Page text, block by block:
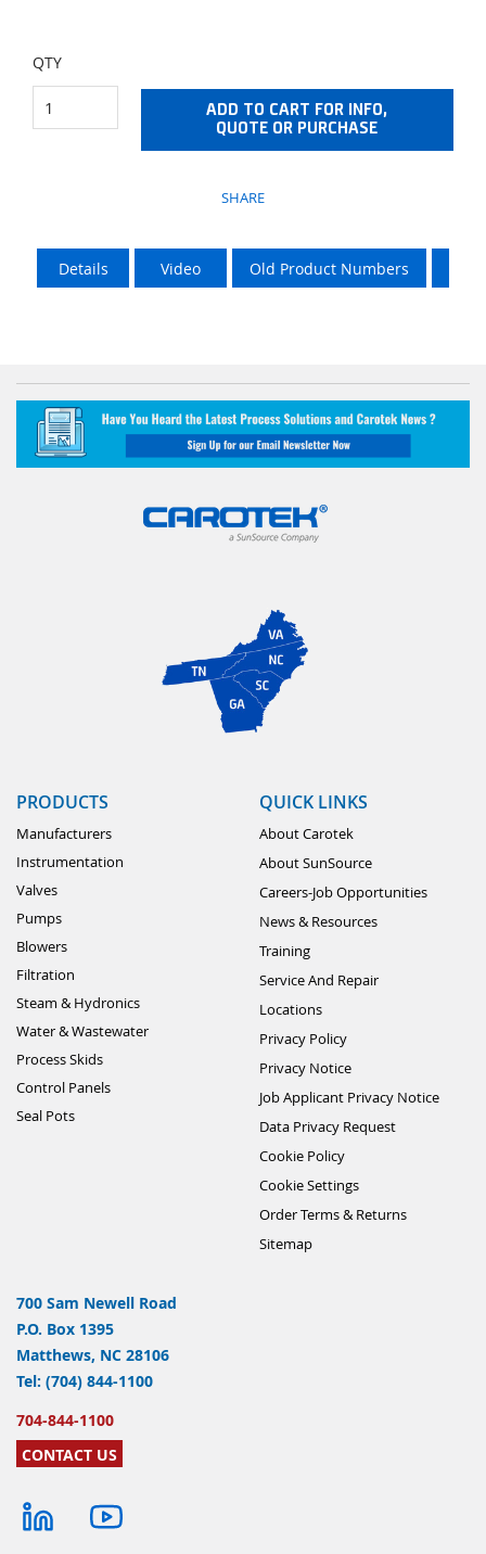
QTY
ADD TO CART FOR INFO,
QUOTE OR PURCHASE
SHARE
Details Video Old Product Numbers
PRODUCTS
Manufacturers
Instrumentation
Valves
Pumps
Blowers
Filtration
Steam & Hydronics
Water & Wastewater
Process Skids
Control Panels
Seal Pots
QUICK LINKS
About Carotek
About SunSource
Careers-Job Opportunities
News & Resources
Training
Service And Repair
Locations
Privacy Policy
Privacy Notice
Job Applicant Privacy Notice
Data Privacy Request
Cookie Policy
Cookie Settings
Order Terms & Returns
Sitemap
700 Sam Newell Road
P.O. Box 1395
Matthews, NC 28106
Tel: (704) 844-1100
704-844-1100
CONTACT US